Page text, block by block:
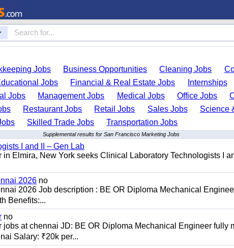
Jobs Business Opportunities Cleaning Jobs
Jobs Financial & Real Estate Jobs Internships
Jobs Management Jobs Medical Jobs Office Jobs
Restaurant Jobs Retail Jobs Sales Jobs
Science
Skilled Trade Jobs Transportation Jobs
Supplemental results for San Francisco Marketing Jobs
I and II – Gen Lab
Elmira, New York seeks Clinical Laboratory Technologists I
2026 no
2026 Job description : BE OR Diploma Mechanical
Benefits:...
no
at chennai JD: BE OR Diploma Mechanical Engineer fully
Salary: ₹20k per...